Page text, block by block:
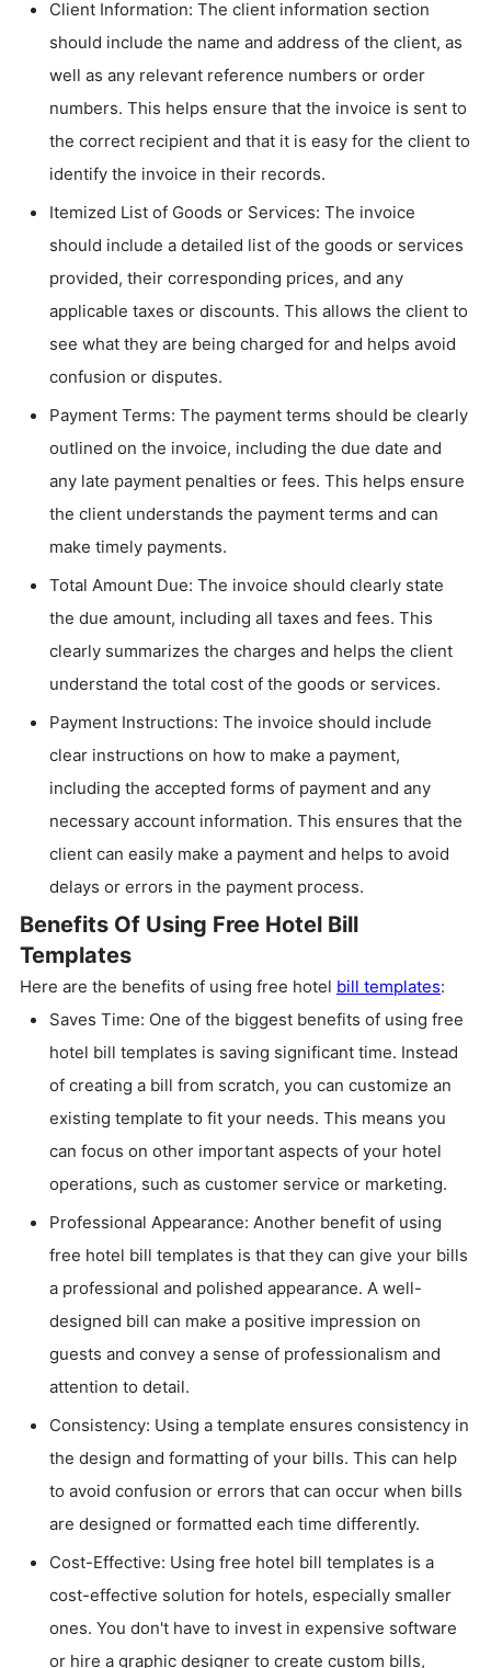
Client Information: The client information section
should include the name and address of the client, as
well as any relevant reference numbers or order
numbers. This helps ensure that the invoice is sent to
the correct recipient and that it is easy for the client to
identify the invoice in their records.
Itemized List of Goods or Services: The invoice
should include a detailed list of the goods or services
provided, their corresponding prices, and any
applicable taxes or discounts. This allows the client to
see what they are being charged for and helps avoid
confusion or disputes.
Payment Terms: The payment terms should be clearly
outlined on the invoice, including the due date and
any late payment penalties or fees. This helps ensure
the client understands the payment terms and can
make timely payments.
Total Amount Due: The invoice should clearly state
the due amount, including all taxes and fees. This
clearly summarizes the charges and helps the client
understand the total cost of the goods or services.
Payment Instructions: The invoice should include
clear instructions on how to make a payment,
including the accepted forms of payment and any
necessary account information. This ensures that the
client can easily make a payment and helps to avoid
delays or errors in the payment process.
Benefits Of Using Free Hotel Bill
Templates
Here are the benefits of using free hotel bill templates:
Saves Time: One of the biggest benefits of using free
hotel bill templates is saving significant time. Instead
of creating a bill from scratch, you can customize an
existing template to fit your needs. This means you
can focus on other important aspects of your hotel
operations, such as customer service or marketing.
Professional Appearance: Another benefit of using
free hotel bill templates is that they can give your bills
a professional and polished appearance. A well-
designed bill can make a positive impression on
guests and convey a sense of professionalism and
attention to detail.
Consistency: Using a template ensures consistency in
the design and formatting of your bills. This can help
to avoid confusion or errors that can occur when bills
are designed or formatted each time differently.
Cost-Effective: Using free hotel bill templates is a
cost-effective solution for hotels, especially smaller
ones. You don't have to invest in expensive software
or hire a graphic designer to create custom bills,